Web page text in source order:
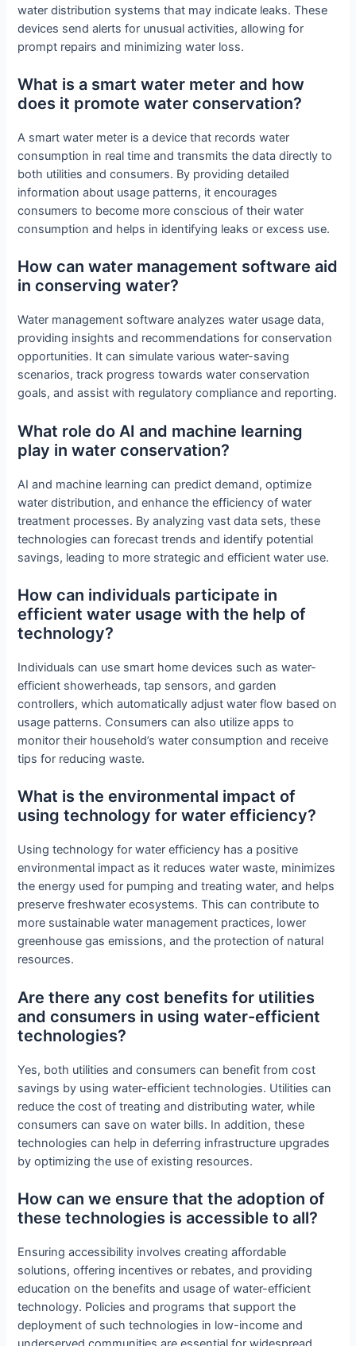
water distribution systems that may indicate leaks. These
devices send alerts for unusual activities, allowing for
prompt repairs and minimizing water loss.
What is a smart water meter and how
does it promote water conservation?
A smart water meter is a device that records water
consumption in real time and transmits the data directly to
both utilities and consumers. By providing detailed
information about usage patterns, it encourages
consumers to become more conscious of their water
consumption and helps in identifying leaks or excess use.
How can water management software aid
in conserving water?
Water management software analyzes water usage data,
providing insights and recommendations for conservation
opportunities. It can simulate various water-saving
scenarios, track progress towards water conservation
goals, and assist with regulatory compliance and reporting.
What role do AI and machine learning
play in water conservation?
AI and machine learning can predict demand, optimize
water distribution, and enhance the efficiency of water
treatment processes. By analyzing vast data sets, these
technologies can forecast trends and identify potential
savings, leading to more strategic and efficient water use.
How can individuals participate in
efficient water usage with the help of
technology?
Individuals can use smart home devices such as water-
efficient showerheads, tap sensors, and garden
controllers, which automatically adjust water flow based on
usage patterns. Consumers can also utilize apps to
monitor their household’s water consumption and receive
tips for reducing waste.
What is the environmental impact of
using technology for water efficiency?
Using technology for water efficiency has a positive
environmental impact as it reduces water waste, minimizes
the energy used for pumping and treating water, and helps
preserve freshwater ecosystems. This can contribute to
more sustainable water management practices, lower
greenhouse gas emissions, and the protection of natural
resources.
Are there any cost benefits for utilities
and consumers in using water-efficient
technologies?
Yes, both utilities and consumers can benefit from cost
savings by using water-efficient technologies. Utilities can
reduce the cost of treating and distributing water, while
consumers can save on water bills. In addition, these
technologies can help in deferring infrastructure upgrades
by optimizing the use of existing resources.
How can we ensure that the adoption of
these technologies is accessible to all?
Ensuring accessibility involves creating affordable
solutions, offering incentives or rebates, and providing
education on the benefits and usage of water-efficient
technology. Policies and programs that support the
deployment of such technologies in low-income and